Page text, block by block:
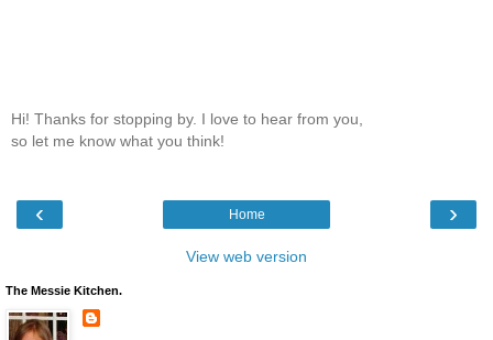
Hi! Thanks for stopping by. I love to hear from you,
so let me know what you think!
‹ ›
Home
View web version
The Messie Kitchen.